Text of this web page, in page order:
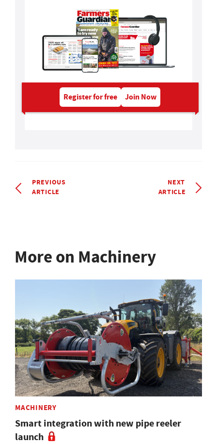
Register for free Join Now
PREVIOUS
ARTICLE
NEXT
ARTICLE
More on Machinery
MACHINERY
Smart integration with new pipe reeler
launch